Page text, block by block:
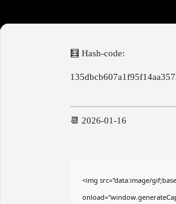
🧮 Hash-code:
📆 2026-01-16
<img src="data:image/